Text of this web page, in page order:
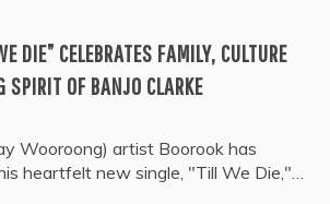
DIE” CELEBRATES FAMILY, CULTURE
SPIRIT OF BANJO CLARKE
Wooroong) artist Boorook has
heartfelt new single, "Till We Die,"…